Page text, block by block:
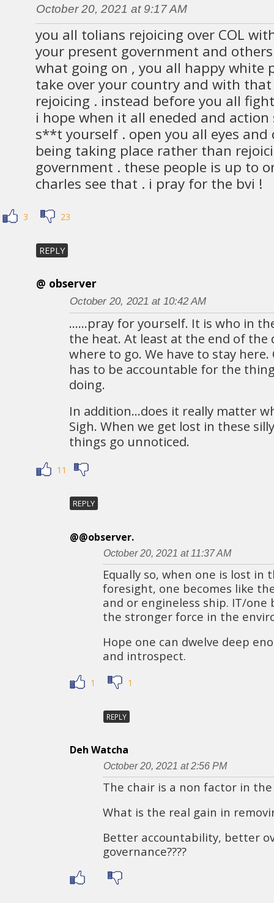
October 20, 2021 at 9:17 AM
you all tolians rejoicing over COL
your present government and
what going on , you all happy white
take over your country and with
rejoicing . instead before you all
i hope when it all eneded and
s**t yourself . open you all eyes and
being taking place rather than
government . these people is up to
charles see that . i pray for the bvi !
3 23
REPLY
@ observer
October 20, 2021 at 10:42 AM
……pray for yourself. It is who in
the heat. At least at the end of the
where to go. We have to stay
has to be accountable for the
doing.
In addition…does it really matter
Sigh. When we get lost in these
things go unnoticed.
11
REPLY
@@observer.
October 20, 2021 at 11:37 AM
Equally so, when one is lost
foresight, one becomes like
and or engineless ship. IT/one
the stronger force in the
Hope one can dwelve deep
and introspect.
1 1
REPLY
Deh Watcha
October 20, 2021 at 2:56 PM
The chair is a non factor in
What is the real gain in
Better accountability, better
governance????